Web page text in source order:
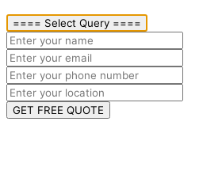
==== Select Query ====
GET FREE QUOTE